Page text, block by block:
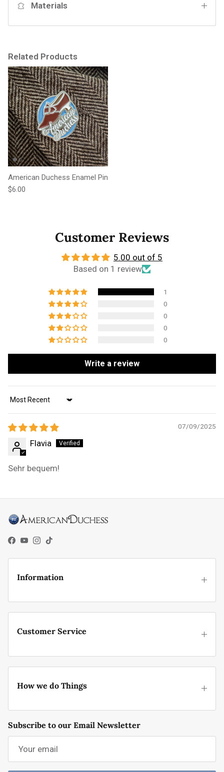
Materials
Related Products
American Duchess Enamel Pin
Regular price
$6.00
Customer Reviews
5.00 out of 5
Based on 1 review
1
0
0
0
0
Write a review
Sort by
07/09/2025
Flavia
Sehr bequem!
Facebook
YouTube
Instagram
TikTok
Information
Customer Service
How we do Things
Subscribe to our Email Newsletter